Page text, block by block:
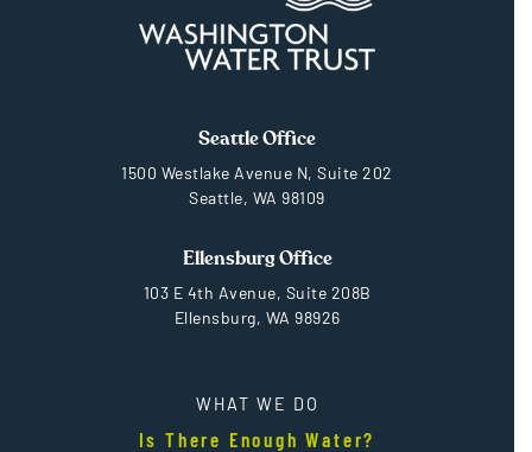
Seattle Office
1500 Westlake Avenue N, Suite 202
Seattle, WA 98109
Ellensburg Office
103 E 4th Avenue, Suite 208B
Ellensburg, WA 98926
WHAT WE DO
Is There Enough Water?